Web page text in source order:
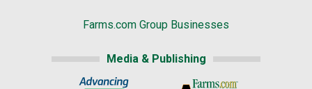
Farms.com Group Businesses
Media & Publishing